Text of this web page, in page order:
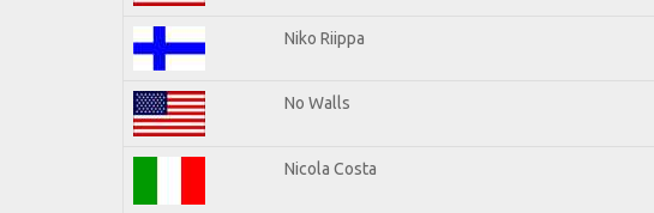
Niko Riippa
No Walls
Nicola Costa